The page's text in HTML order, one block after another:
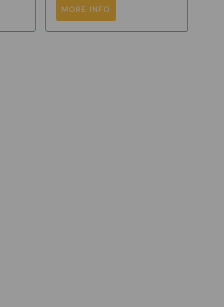
MORE INFO